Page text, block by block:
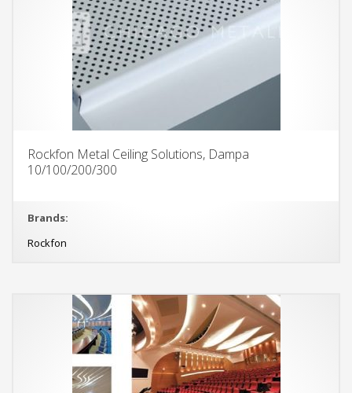
Rockfon Metal Ceiling Solutions, Dampa
10/100/200/300
Brands:
Rockfon